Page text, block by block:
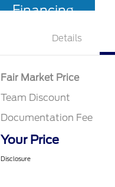
Financing
Details
Fair Market Price
Team Discount
Documentation Fee
Your Price
Disclosure